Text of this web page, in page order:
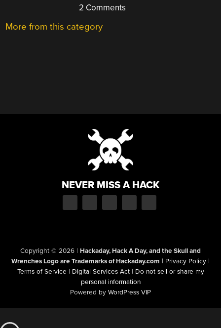
2 Comments
More from this category
NEVER MISS A HACK
Copyright © 2026 | Hackaday, Hack A Day, and the Skull and
Wrenches Logo are Trademarks of Hackaday.com | Privacy Policy |
Terms of Service | Digital Services Act | Do not sell or share my
personal information
Powered by WordPress VIP